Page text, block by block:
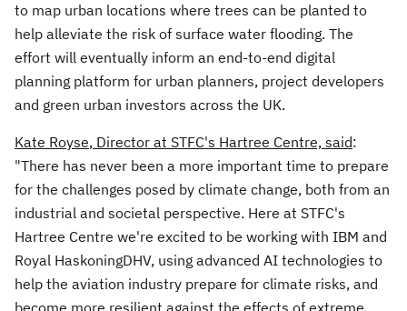
to map urban locations where trees can be planted to
help alleviate the risk of surface water flooding. The
effort will eventually inform an end-to-end digital
planning platform for urban planners, project developers
and green urban investors across the UK.
Kate Royse, Director at STFC's Hartree Centre, said:
"There has never been a more important time to prepare
for the challenges posed by climate change, both from an
industrial and societal perspective. Here at STFC's
Hartree Centre we're excited to be working with IBM and
Royal HaskoningDHV, using advanced AI technologies to
help the aviation industry prepare for climate risks, and